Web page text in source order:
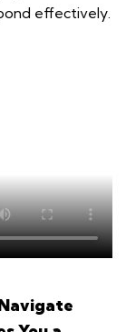
effectively.